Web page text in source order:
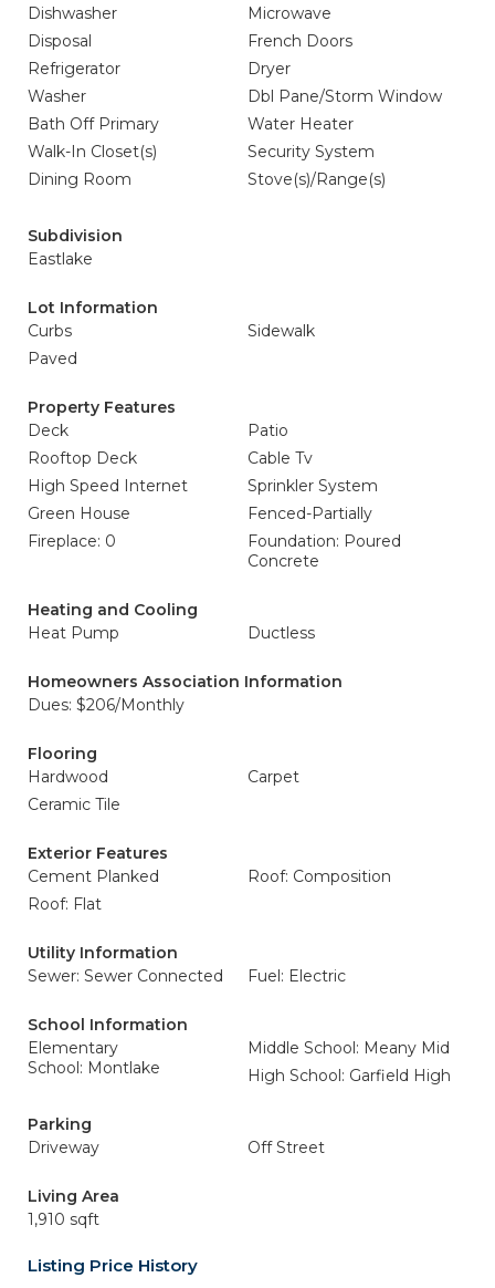
Dishwasher
Microwave
Disposal
French Doors
Refrigerator
Dryer
Washer
Dbl Pane/Storm Window
Bath Off Primary
Water Heater
Walk-In Closet(s)
Security System
Dining Room
Stove(s)/Range(s)
Subdivision
Eastlake
Lot Information
Curbs
Sidewalk
Paved
Property Features
Deck
Patio
Rooftop Deck
Cable Tv
High Speed Internet
Sprinkler System
Green House
Fenced-Partially
Fireplace: 0
Foundation: Poured
Concrete
Heating and Cooling
Heat Pump
Ductless
Homeowners Association Information
Dues: $206/Monthly
Flooring
Hardwood
Carpet
Ceramic Tile
Exterior Features
Cement Planked
Roof: Composition
Roof: Flat
Utility Information
Sewer: Sewer Connected
Fuel: Electric
School Information
Elementary
School: Montlake
Middle School: Meany Mid
High School: Garfield High
Parking
Driveway
Off Street
Living Area
1,910 sqft
Listing Price History